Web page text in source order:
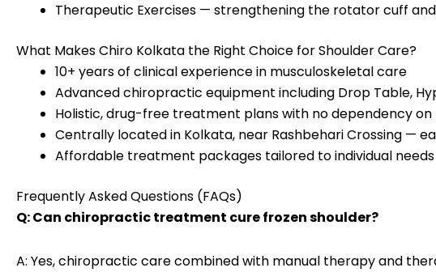
Therapeutic Exercises — strengthening the rotator cuff
What Makes Chiro Kolkata the Right Choice for Shoulder Care?
10+ years of clinical experience in musculoskeletal care
Advanced chiropractic equipment including Drop Table,
Holistic, drug-free treatment plans with no dependency on
Centrally located in Kolkata, near Rashbehari Crossing —
Affordable treatment packages tailored to individual needs
Frequently Asked Questions (FAQs)
Q: Can chiropractic treatment cure frozen shoulder?
A: Yes, chiropractic care combined with manual therapy and